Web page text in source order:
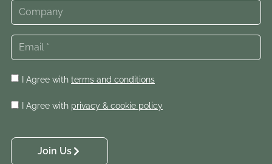
I Agree with terms and conditions
I Agree with privacy & cookie policy
Join Us